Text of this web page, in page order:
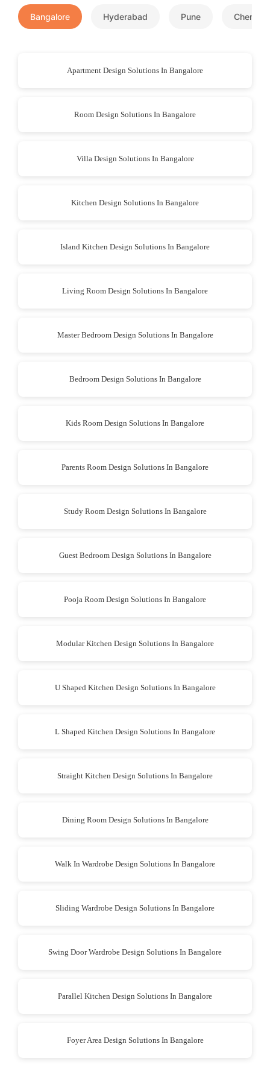
Bangalore Hyderabad Pune Chennai
Apartment Design Solutions In Bangalore
Room Design Solutions In Bangalore
Villa Design Solutions In Bangalore
Kitchen Design Solutions In Bangalore
Island Kitchen Design Solutions In Bangalore
Living Room Design Solutions In Bangalore
Master Bedroom Design Solutions In Bangalore
Bedroom Design Solutions In Bangalore
Kids Room Design Solutions In Bangalore
Parents Room Design Solutions In Bangalore
Study Room Design Solutions In Bangalore
Guest Bedroom Design Solutions In Bangalore
Pooja Room Design Solutions In Bangalore
Modular Kitchen Design Solutions In Bangalore
U Shaped Kitchen Design Solutions In Bangalore
L Shaped Kitchen Design Solutions In Bangalore
Straight Kitchen Design Solutions In Bangalore
Dining Room Design Solutions In Bangalore
Walk In Wardrobe Design Solutions In Bangalore
Sliding Wardrobe Design Solutions In Bangalore
Swing Door Wardrobe Design Solutions In Bangalore
Parallel Kitchen Design Solutions In Bangalore
Foyer Area Design Solutions In Bangalore